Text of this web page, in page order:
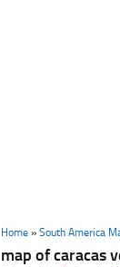
Home »South America
map of caracas